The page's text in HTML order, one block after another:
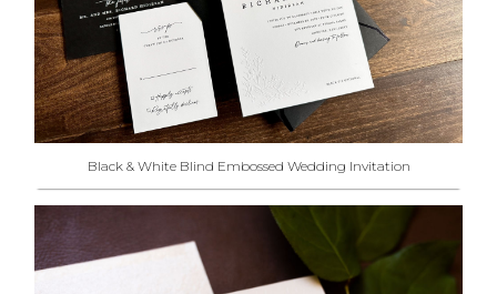
Black & White Blind Embossed Wedding Invitation